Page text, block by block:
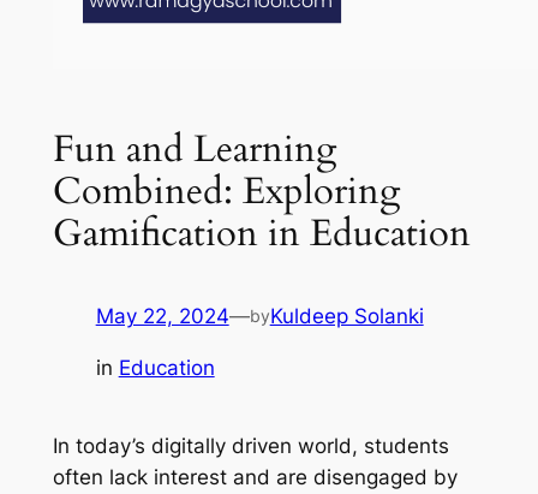
Fun and Learning
Combined: Exploring
Gamification in Education
May 22, 2024—byKuldeep Solanki
in Education
In today’s digitally driven world, students
often lack interest and are disengaged by